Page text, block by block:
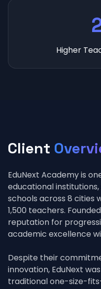
Higher
Client
EduNext Academy is
educational
schools across 8 cities
1,500 teachers.
reputation for
academic excellence
Despite their
innovation, EduNext
traditional one-size-